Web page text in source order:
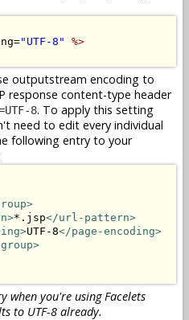
"UTF-8" %>
outputstream encoding to
response content-type header
8. To apply this setting
need to edit every individual
following entry to your
*.jsp</url-pattern>
UTF-8</page-encoding>
when you're using Facelets
to UTF-8 already.